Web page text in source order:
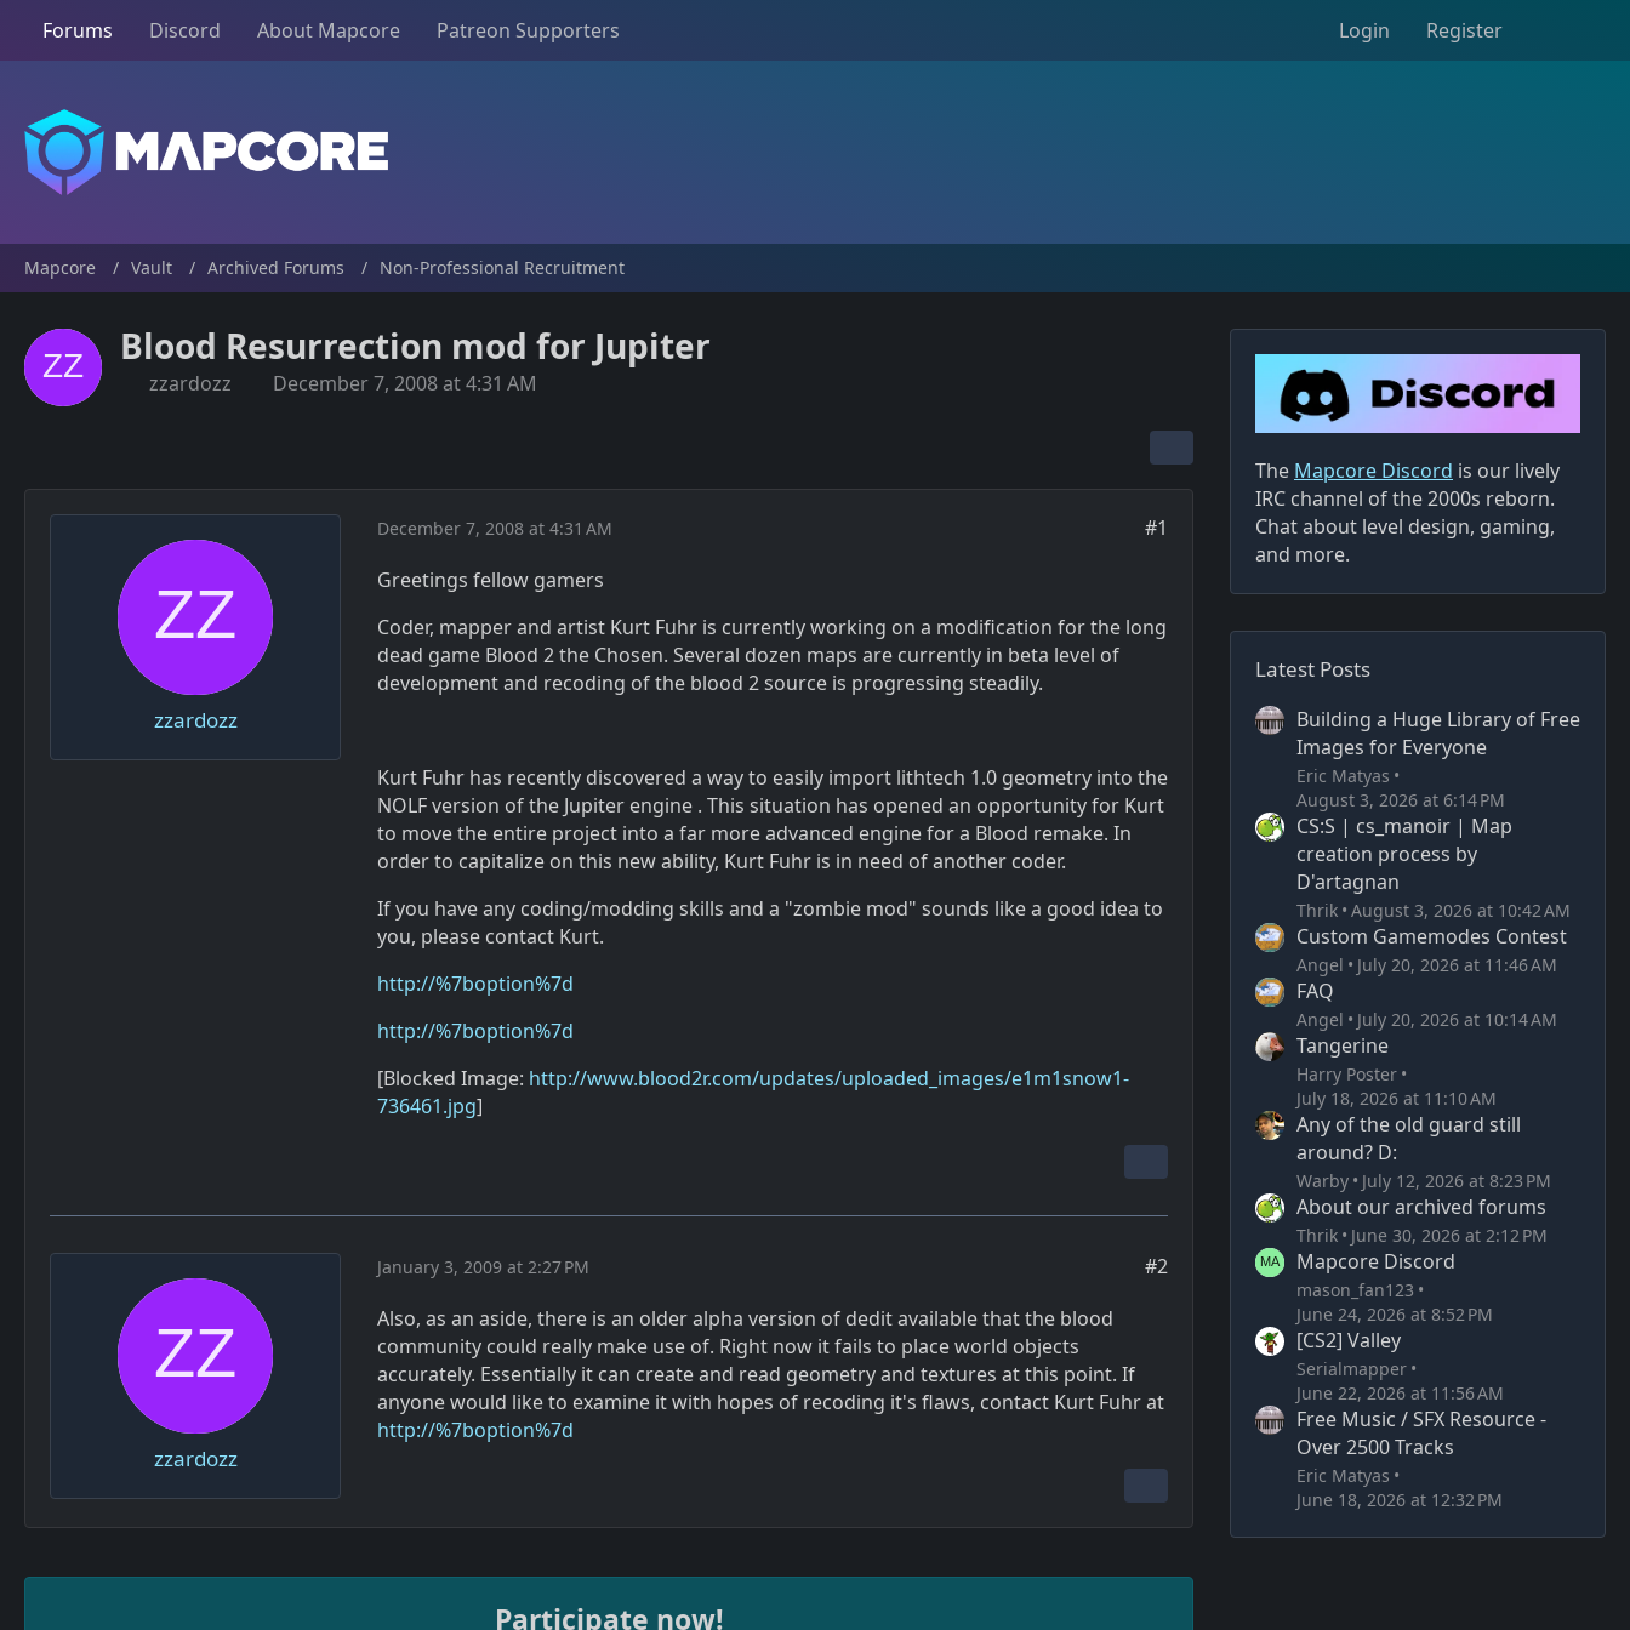
Forums Discord About Mapcore Patreon Supporters Login Register
Mapcore Vault Archived Forums Non-Professional Recruitment
Blood Resurrection mod for Jupiter
zzardozz December 7, 2008 at 4:31 AM
zzardozz
December 7, 2008 at 4:31 AM
#1
Greetings fellow gamers
Coder, mapper and artist Kurt Fuhr is currently working on a modification for the long
dead game Blood 2 the Chosen. Several dozen maps are currently in beta level of
development and recoding of the blood 2 source is progressing steadily.
Kurt Fuhr has recently discovered a way to easily import lithtech 1.0 geometry into the
NOLF version of the Jupiter engine . This situation has opened an opportunity for Kurt
to move the entire project into a far more advanced engine for a Blood remake. In
order to capitalize on this new ability, Kurt Fuhr is in need of another coder.
If you have any coding/modding skills and a "zombie mod" sounds like a good idea to
you, please contact Kurt.
http://%7boption%7d
http://%7boption%7d
[Blocked Image: http://www.blood2r.com/updates/uploaded_images/e1m1snow1-
736461.jpg]
zzardozz
January 3, 2009 at 2:27 PM
#2
Also, as an aside, there is an older alpha version of dedit available that the blood
community could really make use of. Right now it fails to place world objects
accurately. Essentially it can create and read geometry and textures at this point. If
anyone would like to examine it with hopes of recoding it's flaws, contact Kurt Fuhr at
http://%7boption%7d
Participate now!
The Mapcore Discord is our lively
IRC channel of the 2000s reborn.
Chat about level design, gaming,
and more.
Latest Posts
Building a Huge Library of Free
Images for Everyone
Eric Matyas
August 3, 2026 at 6:14 PM
CS:S | cs_manoir | Map
creation process by
D'artagnan
Thrik August 3, 2026 at 10:42 AM
Custom Gamemodes Contest
Angel July 20, 2026 at 11:46 AM
FAQ
Angel July 20, 2026 at 10:14 AM
Tangerine
Harry Poster
July 18, 2026 at 11:10 AM
Any of the old guard still
around? D:
Warby July 12, 2026 at 8:23 PM
About our archived forums
Thrik June 30, 2026 at 2:12 PM
Mapcore Discord
mason_fan123
June 24, 2026 at 8:52 PM
[CS2] Valley
Serialmapper
June 22, 2026 at 11:56 AM
Free Music / SFX Resource -
Over 2500 Tracks
Eric Matyas
June 18, 2026 at 12:32 PM